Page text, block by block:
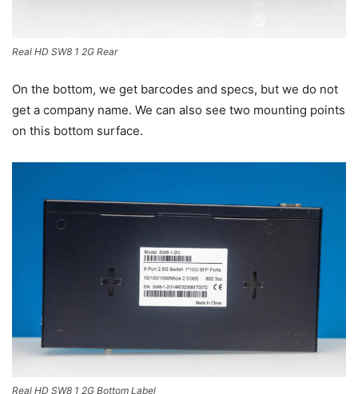
Real HD SW8 1 2G Rear
On the bottom, we get barcodes and specs, but we do not
get a company name. We can also see two mounting points
on this bottom surface.
Real HD SW8 1 2G Bottom Label